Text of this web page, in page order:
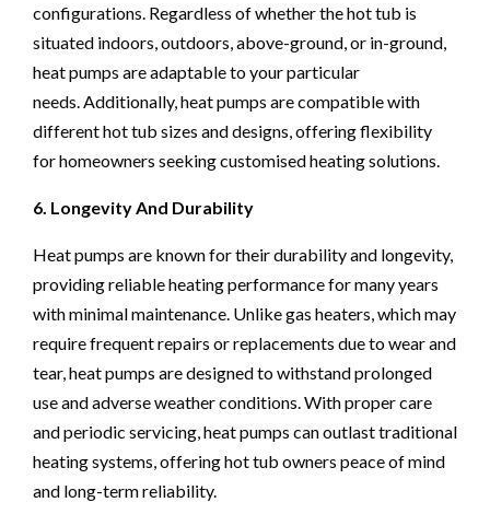
configurations. Regardless of whether the hot tub is
situated indoors, outdoors, above-ground, or in-ground,
heat pumps are adaptable to your particular
needs. Additionally, heat pumps are compatible with
different hot tub sizes and designs, offering flexibility
for homeowners seeking customised heating solutions.
6. Longevity And Durability
Heat pumps are known for their durability and longevity,
providing reliable heating performance for many years
with minimal maintenance. Unlike gas heaters, which may
require frequent repairs or replacements due to wear and
tear, heat pumps are designed to withstand prolonged
use and adverse weather conditions. With proper care
and periodic servicing, heat pumps can outlast traditional
heating systems, offering hot tub owners peace of mind
and long-term reliability.